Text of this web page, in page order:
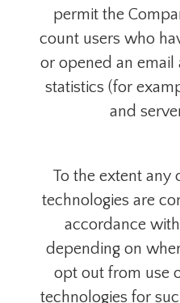
permit the
count users who
or opened an
statistics (for
and
To the extent any
technologies are
accordance
depending on
opt out from use
technologies for